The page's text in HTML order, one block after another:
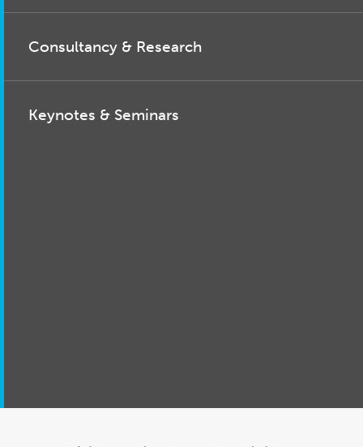
Consultancy & Research
Keynotes & Seminars